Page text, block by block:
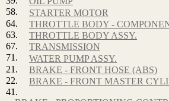
58.
STARTER MOTOR
64.
THROTTLE BODY -
63.
THROTTLE BODY ASSY.
67.
TRANSMISSION
71.
WATER PUMP ASSY.
21.
BRAKE - FRONT HOSE (ABS)
22.
BRAKE - FRONT MASTER
41.